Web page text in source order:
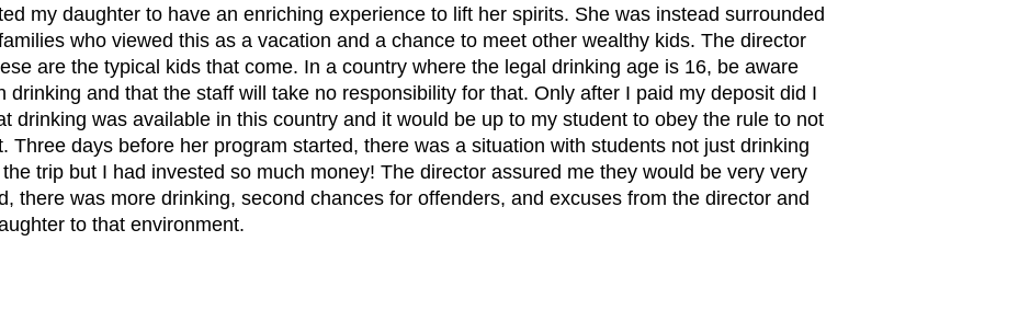
my daughter to have an enriching experience to lift her spirits. She was instead surrounded
who viewed this as a vacation and a chance to meet other wealthy kids. The director
are the typical kids that come. In a country where the legal drinking age is 16, be aware
drinking and that the staff will take no responsibility for that. Only after I paid my deposit did I
drinking was available in this country and it would be up to my student to obey the rule to not
Three days before her program started, there was a situation with students not just drinking
trip but I had invested so much money! The director assured me they would be very very
there was more drinking, second chances for offenders, and excuses from the director and
to that environment.